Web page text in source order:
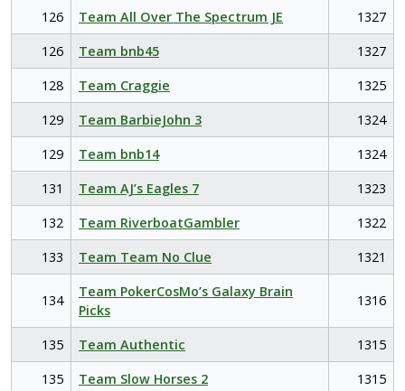
126
Team All Over The Spectrum JE
1327
126
Team bnb45
1327
128
Team Craggie
1325
129
Team BarbieJohn 3
1324
129
Team bnb14
1324
131
Team AJ’s Eagles 7
1323
132
Team RiverboatGambler
1322
133
Team Team No Clue 1321
134
Team PokerCosMo’s Galaxy Brain
Picks
1316
135 Team Authentic
1315
135
Team Slow Horses 2
1315